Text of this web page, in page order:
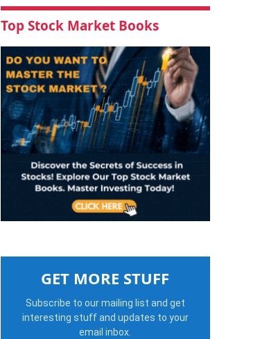
Top Stock Market Books
GET MORE STUFF
Subscribe to our mailing list and get
interesting stuff and updates to your
email inbox.